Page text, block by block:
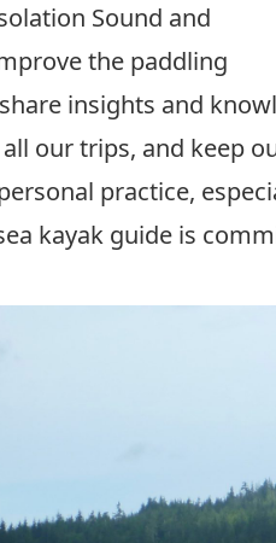
Sound and
the paddling
insights and
our trips, and keep
practice,
kayak guide is